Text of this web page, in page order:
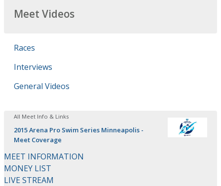
Meet Videos
Races
Interviews
General Videos
All Meet Info & Links
2015 Arena Pro Swim Series Minneapolis -
Meet Coverage
MEET INFORMATION
MONEY LIST
LIVE STREAM